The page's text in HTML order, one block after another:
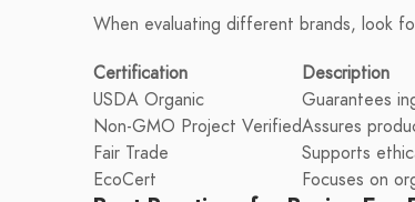
When evaluating different brands, look
Certification
Description
USDA Organic
Guarantees
Non-GMO Project VerifiedAssures
Fair Trade
Supports
EcoCert
Focuses on